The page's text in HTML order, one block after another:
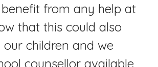
from any help at
that this could also
children and we
counsellor available